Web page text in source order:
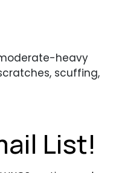
heavy
scuffing,
List!